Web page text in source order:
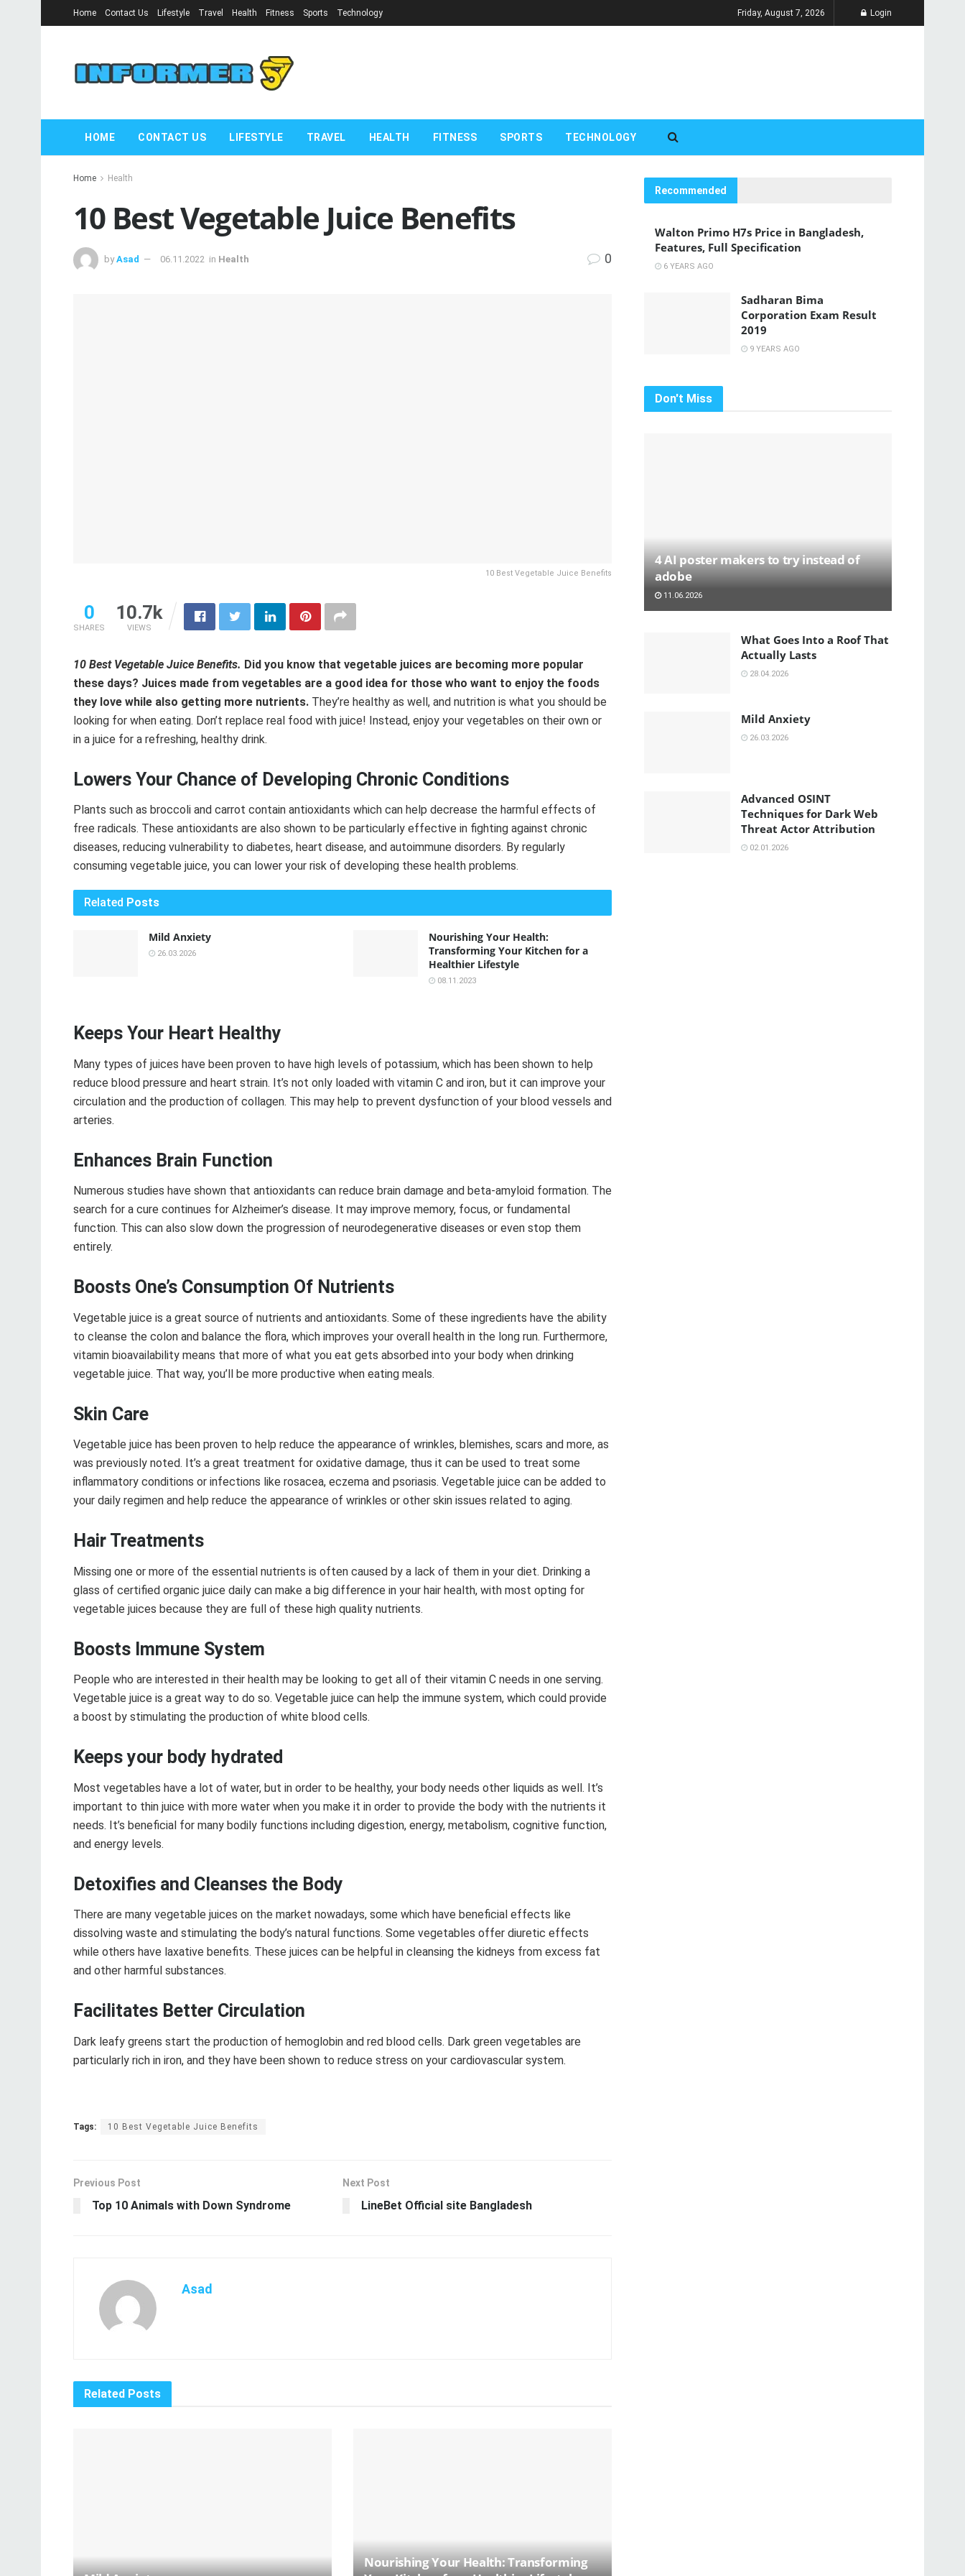
Home Contact Us Lifestyle Travel Health Fitness Sports Technology Friday, August 7, 2026 Login
HOME CONTACT US LIFESTYLE TRAVEL HEALTH FITNESS SPORTS TECHNOLOGY
Home Health
10 Best Vegetable Juice Benefits
by Asad 06.11.2022 in Health 0
10 Best Vegetable Juice Benefits
0
SHARES
10.7k
VIEWS
10 Best Vegetable Juice Benefits. Did you know that vegetable juices are becoming more popular
these days? Juices made from vegetables are a good idea for those who want to enjoy the foods
they love while also getting more nutrients. They’re healthy as well, and nutrition is what you should be
looking for when eating. Don’t replace real food with juice! Instead, enjoy your vegetables on their own or
in a juice for a refreshing, healthy drink.
Lowers Your Chance of Developing Chronic Conditions
Plants such as broccoli and carrot contain antioxidants which can help decrease the harmful effects of
free radicals. These antioxidants are also shown to be particularly effective in fighting against chronic
diseases, reducing vulnerability to diabetes, heart disease, and autoimmune disorders. By regularly
consuming vegetable juice, you can lower your risk of developing these health problems.
Related Posts
Mild Anxiety
26.03.2026
Nourishing Your Health:
Transforming Your Kitchen for a
Healthier Lifestyle
08.11.2023
Keeps Your Heart Healthy
Many types of juices have been proven to have high levels of potassium, which has been shown to help
reduce blood pressure and heart strain. It’s not only loaded with vitamin C and iron, but it can improve your
circulation and the production of collagen. This may help to prevent dysfunction of your blood vessels and
arteries.
Enhances Brain Function
Numerous studies have shown that antioxidants can reduce brain damage and beta-amyloid formation. The
search for a cure continues for Alzheimer’s disease. It may improve memory, focus, or fundamental
function. This can also slow down the progression of neurodegenerative diseases or even stop them
entirely.
Boosts One’s Consumption Of Nutrients
Vegetable juice is a great source of nutrients and antioxidants. Some of these ingredients have the ability
to cleanse the colon and balance the flora, which improves your overall health in the long run. Furthermore,
vitamin bioavailability means that more of what you eat gets absorbed into your body when drinking
vegetable juice. That way, you’ll be more productive when eating meals.
Skin Care
Vegetable juice has been proven to help reduce the appearance of wrinkles, blemishes, scars and more, as
was previously noted. It’s a great treatment for oxidative damage, thus it can be used to treat some
inflammatory conditions or infections like rosacea, eczema and psoriasis. Vegetable juice can be added to
your daily regimen and help reduce the appearance of wrinkles or other skin issues related to aging.
Hair Treatments
Missing one or more of the essential nutrients is often caused by a lack of them in your diet. Drinking a
glass of certified organic juice daily can make a big difference in your hair health, with most opting for
vegetable juices because they are full of these high quality nutrients.
Boosts Immune System
People who are interested in their health may be looking to get all of their vitamin C needs in one serving.
Vegetable juice is a great way to do so. Vegetable juice can help the immune system, which could provide
a boost by stimulating the production of white blood cells.
Keeps your body hydrated
Most vegetables have a lot of water, but in order to be healthy, your body needs other liquids as well. It’s
important to thin juice with more water when you make it in order to provide the body with the nutrients it
needs. It’s beneficial for many bodily functions including digestion, energy, metabolism, cognitive function,
and energy levels.
Detoxifies and Cleanses the Body
There are many vegetable juices on the market nowadays, some which have beneficial effects like
dissolving waste and stimulating the body’s natural functions. Some vegetables offer diuretic effects
while others have laxative benefits. These juices can be helpful in cleansing the kidneys from excess fat
and other harmful substances.
Facilitates Better Circulation
Dark leafy greens start the production of hemoglobin and red blood cells. Dark green vegetables are
particularly rich in iron, and they have been shown to reduce stress on your cardiovascular system.
Tags: 10 Best Vegetable Juice Benefits
Previous Post
Top 10 Animals with Down Syndrome
Next Post
LineBet Official site Bangladesh
Asad
Related Posts
Nourishing Your Health: Transforming
Recommended
Walton Primo H7s Price in Bangladesh,
Features, Full Specification
6 YEARS AGO
Sadharan Bima
Corporation Exam Result
2019
9 YEARS AGO
Don't Miss
4 AI poster makers to try instead of
adobe
11.06.2026
What Goes Into a Roof That
Actually Lasts
28.04.2026
Mild Anxiety
26.03.2026
Advanced OSINT
Techniques for Dark Web
Threat Actor Attribution
02.01.2026